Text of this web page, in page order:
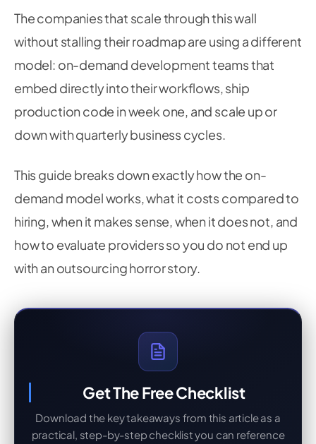
The companies that scale through this wall
without stalling their roadmap are using a different
model: on-demand development teams that
embed directly into their workflows, ship
production code in week one, and scale up or
down with quarterly business cycles.
This guide breaks down exactly how the on-
demand model works, what it costs compared to
hiring, when it makes sense, when it does not, and
how to evaluate providers so you do not end up
with an outsourcing horror story.
Get The Free Checklist
Download the key takeaways from this article as a
practical, step-by-step checklist you can reference